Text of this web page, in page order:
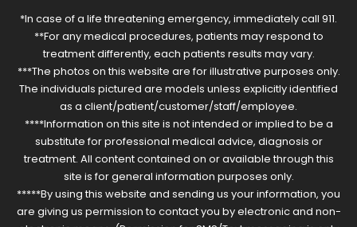
*In case of a life threatening emergency, immediately call 911.
**For any medical procedures, patients may respond to
treatment differently, each patients results may vary.
***The photos on this website are for illustrative purposes only.
The individuals pictured are models unless explicitly identified
as a client/patient/customer/staff/employee.
****Information on this site is not intended or implied to be a
substitute for professional medical advice, diagnosis or
treatment. All content contained on or available through this
site is for general information purposes only.
*****By using this website and sending us your information, you
are giving us permission to contact you by electronic and non-